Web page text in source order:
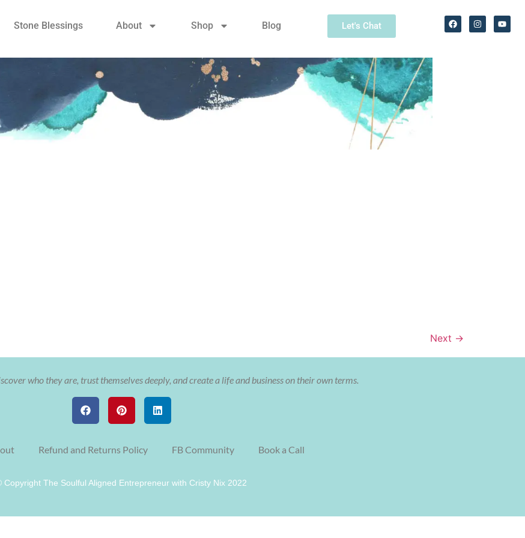
Stone Blessings About Shop Blog Let's Chat
Next →
who they are, trust themselves deeply, and create a life and business on their own terms.
Refund and Returns Policy FB Community Book a Call
Copyright The Soulful Aligned Entrepreneur with Cristy Nix 2022